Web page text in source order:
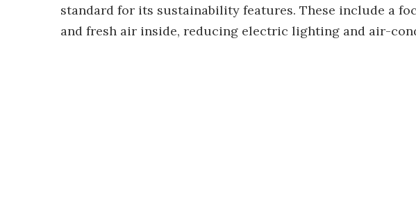
standard for its sustainability features. These include a
and fresh air inside, reducing electric lighting and air-